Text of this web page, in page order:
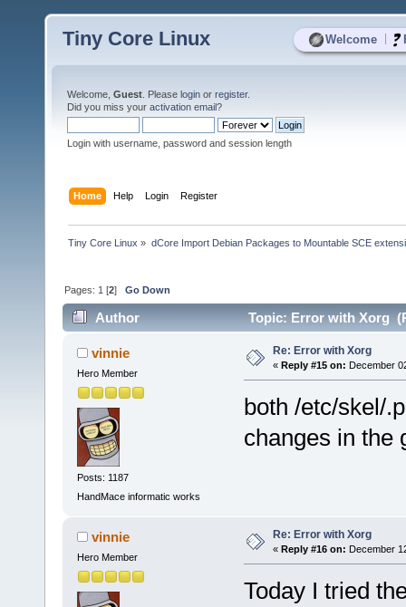
Welcome
Tiny Core Linux
Welcome, Guest . Please login or register.
Did you miss your activation email?
Login with username, password and session length
Home Help Login Register
Tiny Core Linux » dCore Import Debian Packages to Mountable SCE
Pages: 1 [2]Go Down
Author Topic: Error with Xorg
vinnie
Hero Member
Posts: 1187
HandMace informatic works
Re: Error with Xorg
« Reply #15 on: December
both /etc/skel/
changes in the
vinnie
Hero Member
Re: Error with Xorg
« Reply #16 on: December
Today I tried